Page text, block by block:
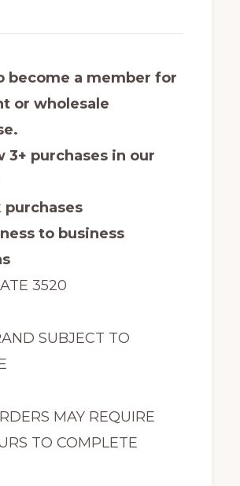
become a member for
or wholesale
3+ purchases in our
to business
3520
SUBJECT TO
MAY REQUIRE
TO COMPLETE